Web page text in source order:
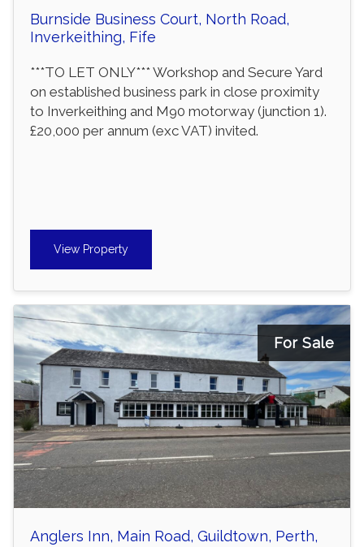
Burnside Business Court, North Road,
Inverkeithing, Fife
***TO LET ONLY*** Workshop and Secure Yard
on established business park in close proximity
to Inverkeithing and M90 motorway (junction 1).
£20,000 per annum (exc VAT) invited.
View Property
For Sale
Anglers Inn, Main Road, Guildtown, Perth,